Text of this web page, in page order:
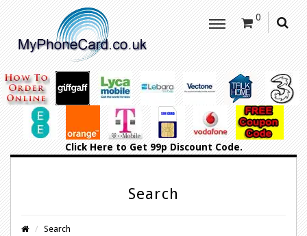
0
Click Hereto Get 99p Discount Code.
Search
Search